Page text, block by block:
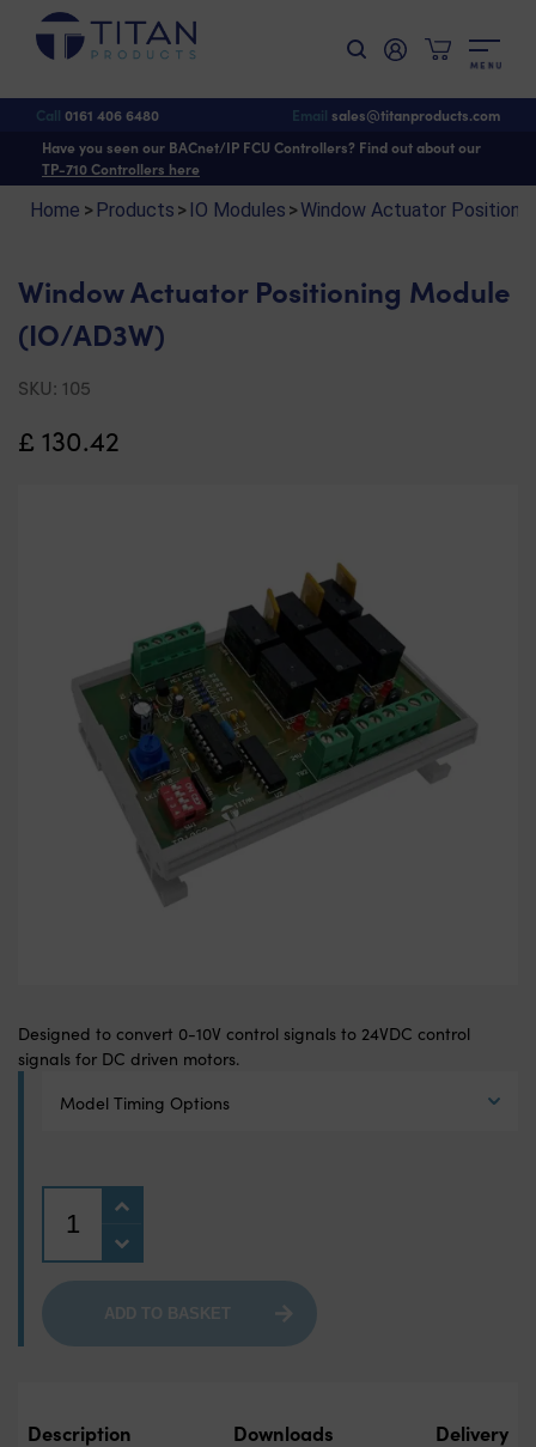
M E N U
Call 0161 406 6480 Email sales@titanproducts.com
Have you seen our BACnet/IP FCU Controllers? Find out about our
TP-710 Controllers here
Positioning Module (IO/AD3W)
Home > Products > IO Modules >Window Actuator
Window Actuator Positioning Module
(IO/AD3W)
SKU: 105
£ 130.42
Designed to convert 0-10V control signals to 24VDC control
signals for DC driven motors.
Model Timing Options
ADD TO BASKET
Description Downloads Delivery